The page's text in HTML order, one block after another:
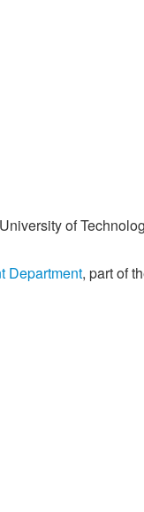
of
Department, part of